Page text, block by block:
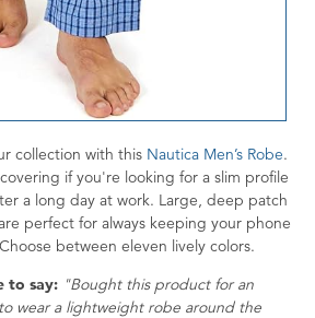
collection with this Nautica Men’s Robe.
if you're looking for a slim profile
a long day at work. Large, deep patch
perfect for always keeping your phone
between eleven lively colors.
to say: "Bought this product for an
wear a lightweight robe around the